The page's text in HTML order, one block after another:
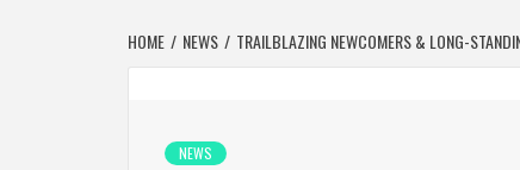
HOME NEWS TRAILBLAZING NEWCOMERS & LONG-
NEWS